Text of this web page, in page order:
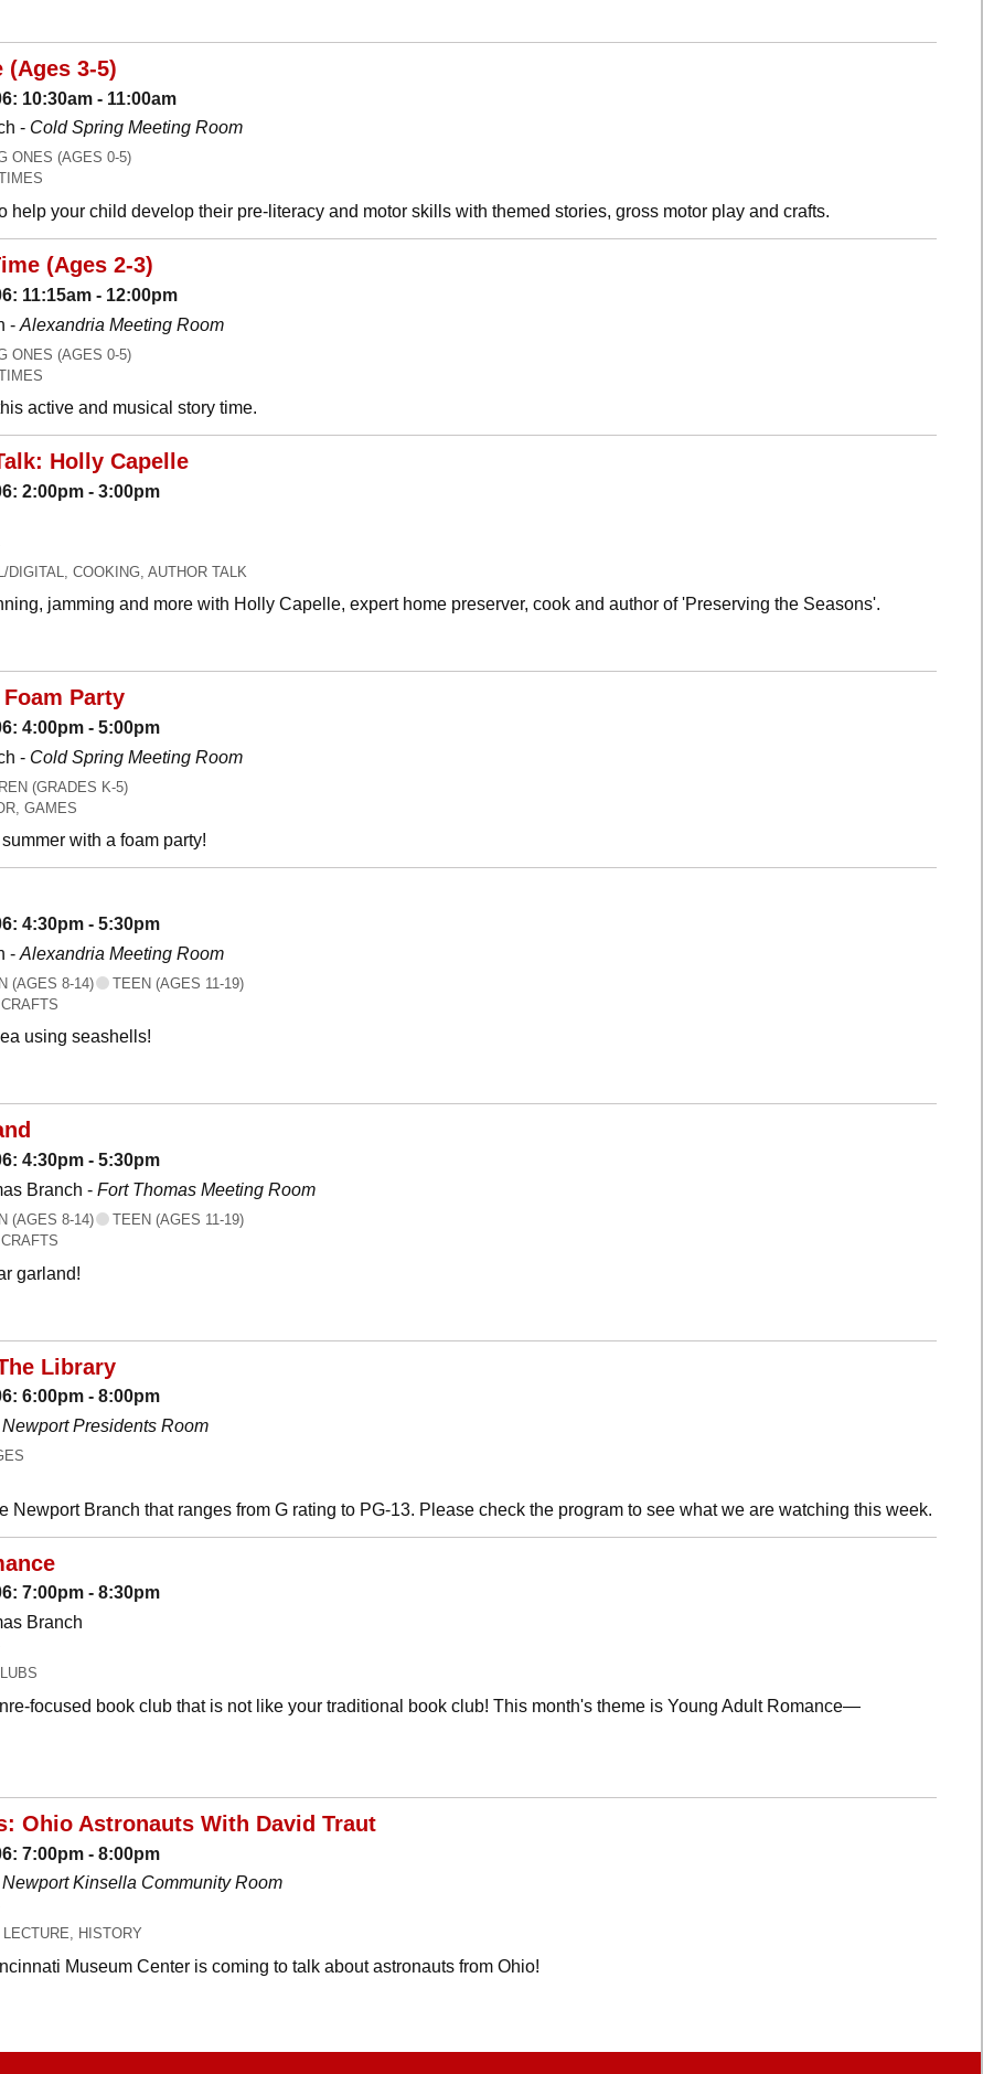
(Ages 3-5)
10:30am - 11:00am
- Cold Spring Meeting Room
ONES (AGES 0-5)
help your child develop their pre-literacy and motor skills with themed stories, gross motor play and crafts.
(Ages 2-3)
11:15am - 12:00pm
- Alexandria Meeting Room
ONES (AGES 0-5)
active and musical story time.
Holly Capelle
2:00pm - 3:00pm
DIGITAL, COOKING, AUTHOR TALK
jamming and more with Holly Capelle, expert home preserver, cook and author of 'Preserving the Seasons'.
Party
4:00pm - 5:00pm
- Cold Spring Meeting Room
(GRADES K-5)
GAMES
with a foam party!
4:30pm - 5:30pm
- Alexandria Meeting Room
(AGES 8-14)
TEEN (AGES 11-19)
using seashells!
4:30pm - 5:30pm
Branch - Fort Thomas Meeting Room
(AGES 8-14)
TEEN (AGES 11-19)
garland!
Library
6:00pm - 8:00pm
Newport Presidents Room
Newport Branch that ranges from G rating to PG-13. Please check the program to see what we are watching this week.
7:00pm - 8:30pm
Branch
focused book club that is not like your traditional book club! This month's theme is Young Adult Romance—
Ohio Astronauts With David Traut
7:00pm - 8:00pm
Newport Kinsella Community Room
HISTORY
Museum Center is coming to talk about astronauts from Ohio!